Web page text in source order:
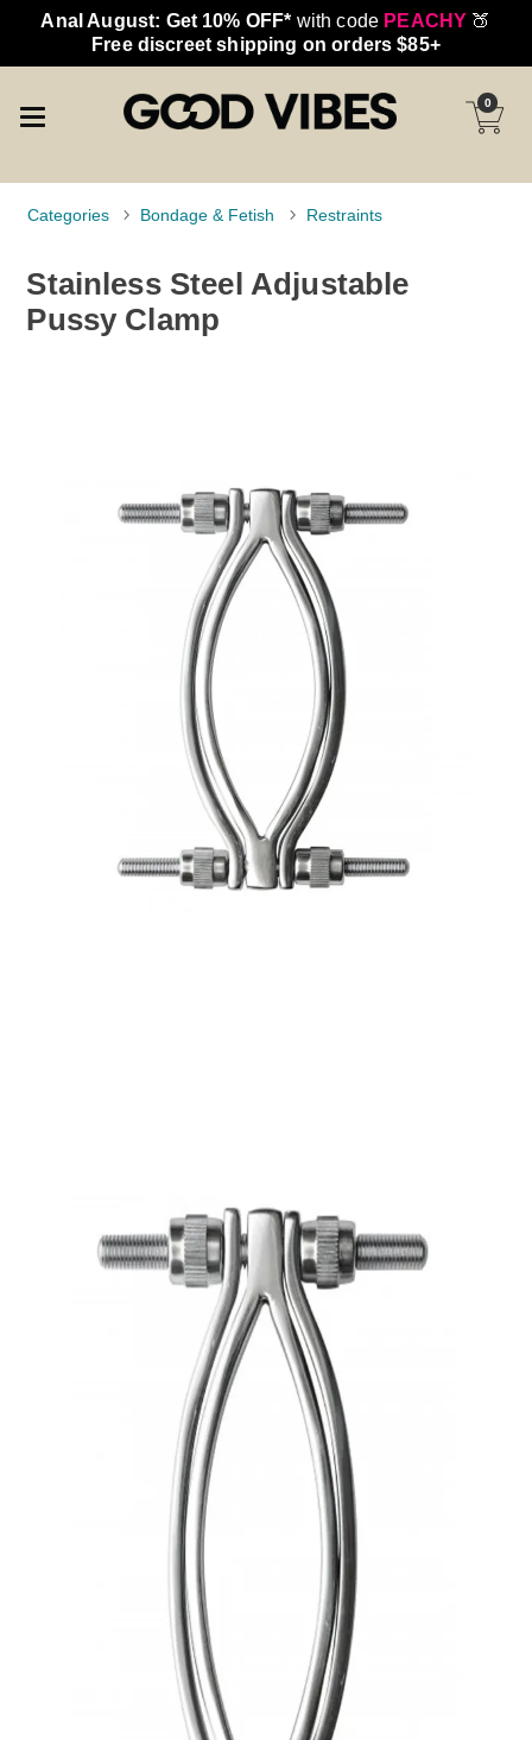
Anal August: Get 10% OFF* with code PEACHY 🍑
Free discreet shipping on orders $85+
0
Categories Bondage & Fetish Restraints
Stainless Steel Adjustable
Pussy Clamp